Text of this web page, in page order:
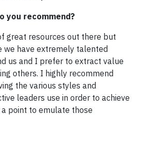
you recommend?
great resources out there but
we have extremely talented
us and I prefer to extract value
others. I highly recommend
the various styles and
leaders use in order to achieve
point to emulate those